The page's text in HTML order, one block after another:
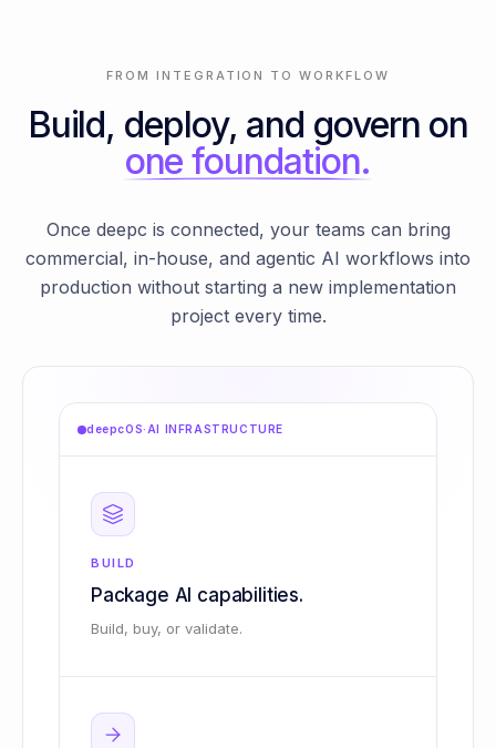
FROM INTEGRATION TO WORKFLOW
Build, deploy, and govern on
one foundation.
Once deepc is connected, your teams can bring
commercial, in-house, and agentic AI workflows into
production without starting a new implementation
project every time.
deepcOS· AI INFRASTRUCTURE
BUILD
Package AI capabilities.
Build, buy, or validate.